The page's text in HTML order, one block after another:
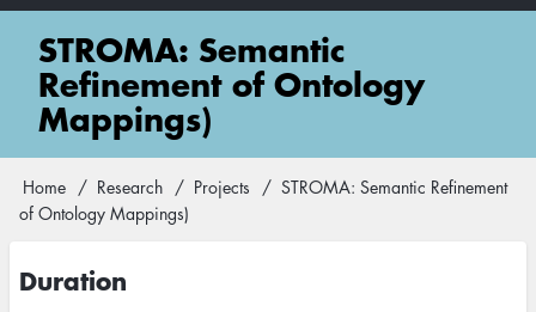
Main
navigation
STROMA: Semantic
Refinement of Ontology
Mappings)
Breadcrumb
Home Research Projects
STROMA: Semantic Refinement
of Ontology Mappings)
Duration